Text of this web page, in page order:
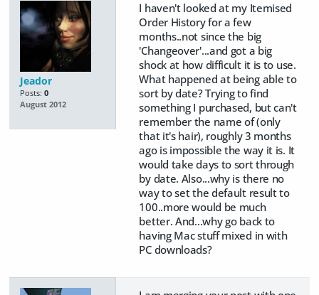
Jeador
Posts: 0
August 2012
I haven't looked at my Itemised
Order History for a few
months..not since the big
'Changeover'...and got a big
shock at how difficult it is to use.
What happened at being able to
sort by date? Trying to find
something I purchased, but can't
remember the name of (only
that it's hair), roughly 3 months
ago is impossible the way it is. It
would take days to sort through
by date. Also...why is there no
way to set the default result to
100..more would be much
better. And...why go back to
having Mac stuff mixed in with
PC downloads?